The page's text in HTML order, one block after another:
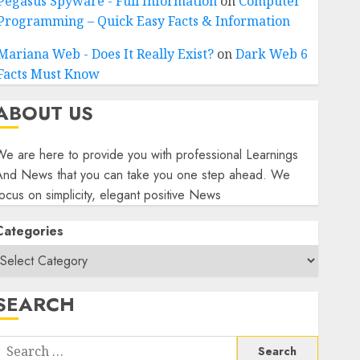
– Quick Easy Facts & Information
Web - Does It Really Exist?onDark Web 6
Must Know
US
are here to provide you with professional Learnings
News that you can take you one step ahead. We
on simplicity, elegant positive News